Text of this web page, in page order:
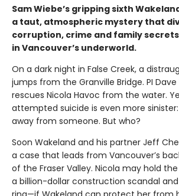
Sam Wiebe’s gripping sixth
a taut, atmospheric mystery that
corruption, crime and family
in Vancouver’s underworld.
On a dark night in False Creek, a
jumps from the Granville Bridge. PI
rescues Nicola Havoc from the water.
attempted suicide is even more
away from someone. But who?
Soon Wakeland and his partner Jeff
a case that leads from Vancouver’s
of the Fraser Valley. Nicola may hold
a billion-dollar construction scandal